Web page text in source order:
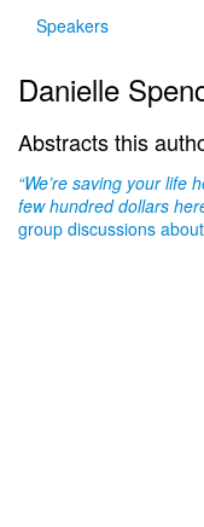
Speakers
Danielle
Abstracts this
“We’re saving your life
few hundred dollars
group discussions